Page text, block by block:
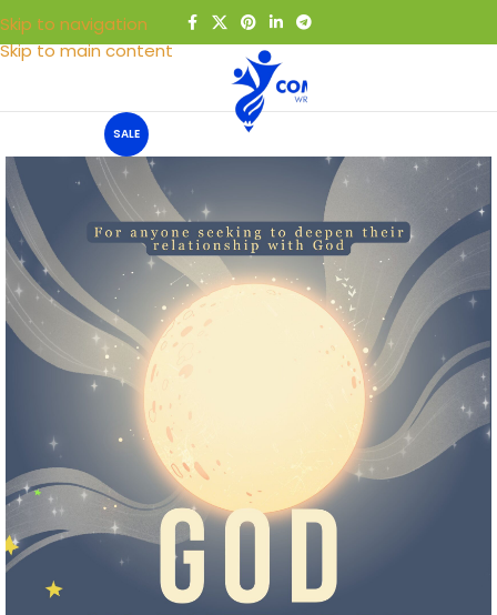
Skip to navigation
Skip to main content
SALE